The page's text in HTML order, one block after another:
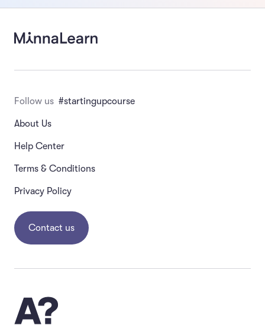
Follow us #startingupcourse
About Us
Help Center
Terms & Conditions
Privacy Policy
Contact us